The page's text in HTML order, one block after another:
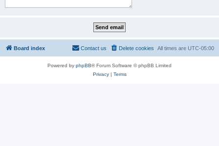
Board index All times are UTC-05:00
Delete cookies
Contact us
Powered by phpBB® Forum Software © phpBB Limited
Privacy| Terms